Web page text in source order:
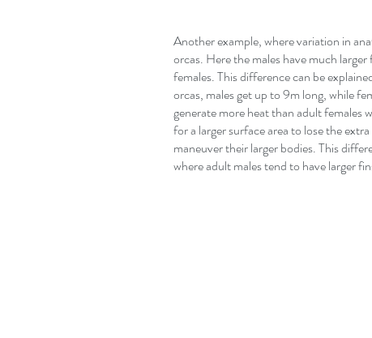
Another example, where variation in
orcas. Here the males have much
females. This difference can be
orcas, males get up to 9m long, while
generate more heat than adult females
for a larger surface area to lose the
maneuver their larger bodies. This
where adult males tend to have larger